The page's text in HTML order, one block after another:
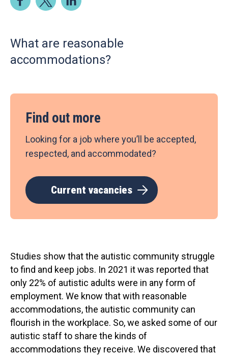
What are reasonable
accommodations?
Find out more
Looking for a job where you’ll be accepted,
respected, and accommodated?
Current vacancies
Studies show that the autistic community struggle
to find and keep jobs. In 2021 it was reported that
only 22% of autistic adults were in any form of
employment. We know that with reasonable
accommodations, the autistic community can
flourish in the workplace. So, we asked some of our
autistic staff to share the kinds of
accommodations they receive. We discovered that